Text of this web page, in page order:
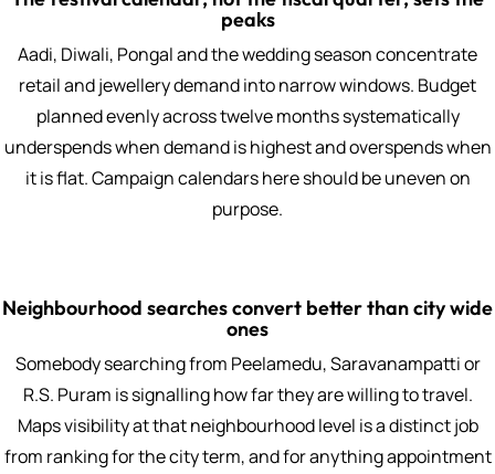
peaks
Aadi, Diwali, Pongal and the wedding season concentrate
retail and jewellery demand into narrow windows. Budget
planned evenly across twelve months systematically
underspends when demand is highest and overspends when
it is flat. Campaign calendars here should be uneven on
purpose.
Neighbourhood searches convert better than city wide
ones
Somebody searching from Peelamedu, Saravanampatti or
R.S. Puram is signalling how far they are willing to travel.
Maps visibility at that neighbourhood level is a distinct job
from ranking for the city term, and for anything appointment